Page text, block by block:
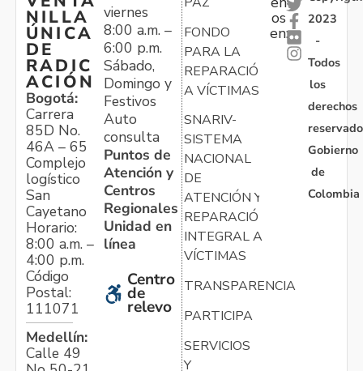
NILLA
ÚNICA
DE
RADIC
ACIÓN
Bogotá:
Carrera
85D No.
46A – 65
Complejo
logístico
San
Cayetano
Horario:
8:00 a.m. –
4:00 p.m.
Código
Postal:
111071
Medellín:
Calle 49
viernes
8:00 a.m. –
6:00 p.m.
Sábado,
Domingo y
Festivos
Auto
consulta
Puntos de
Atención y
Centros
Regionales
Unidad en
línea
Centro
de
relevo
FONDO
PARA LA
REPARACIÓN
A VÍCTIMAS
SNARIV-
SISTEMA
NACIONAL
DE
ATENCIÓN Y
REPARACIÓN
INTEGRAL A
VÍCTIMAS
TRANSPARENCIA
PARTICIPA
SERVICIOS
Y
os
en:
2023
-
Todos
los
derechos
Gobierno
de
Colombia